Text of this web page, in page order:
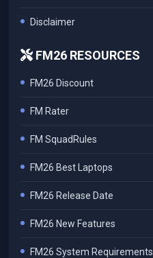
Disclaimer
FM26 RESOURCES
FM26 Discount
FM Rater
FM SquadRules
FM26 Best Laptops
FM26 Release Date
FM26 New Features
FM26 System Requirements